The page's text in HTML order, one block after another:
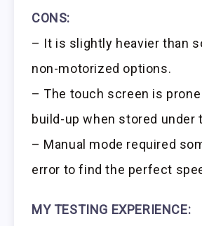
CONS:
– It is slightly heavier than
non-motorized options.
– The touch screen is
build-up when stored under
– Manual mode required
error to find the perfect
MY TESTING EXPERIENCE: